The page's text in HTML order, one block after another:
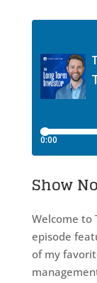
Show
Welcome to
episode
of my